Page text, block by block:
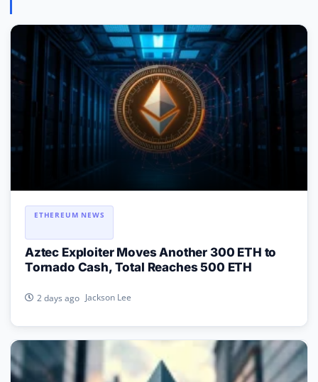
ETHEREUM NEWS
Aztec Exploiter Moves Another 300 ETH to
Tornado Cash, Total Reaches 500 ETH
2 days ago Jackson Lee